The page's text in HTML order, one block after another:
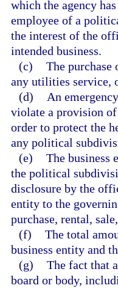
which the agency
employee of a
the interest of the
intended business.
(c) The
any utilities service,
(d)
An
violate a provision
order to protect the
any political
(e) The business
the political
disclosure by the
entity to the
purchase, rental,
(f) The total
business entity and
(g) The fact that
board or body,